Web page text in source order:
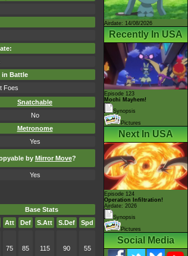
in Battle
Foes
Snatchable
No
Metronome
Yes
by Mirror Move?
Yes
Base Stats
Att Def S.Att S.Def Spd
75 85 115 90 55
Airdate: 14/08/2026
Recently In USA
Episode 123
Mochi Mayhem!
Synopsis
Pictures
Next In USA
Episode 124
Operation Infiltration!
Airdate: 2026
Synopsis
Pictures
Social Media